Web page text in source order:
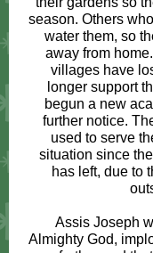
season. Others
water them, so
away from
villages have
longer support
begun a new
further notice.
used to serve
situation since
has left, due to
Assis Joseph
Almighty God,